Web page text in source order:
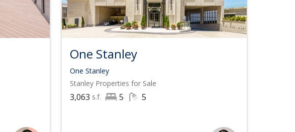
One Stanley
One Stanley
Stanley Properties for Sale
3,063 s.f. 5 5